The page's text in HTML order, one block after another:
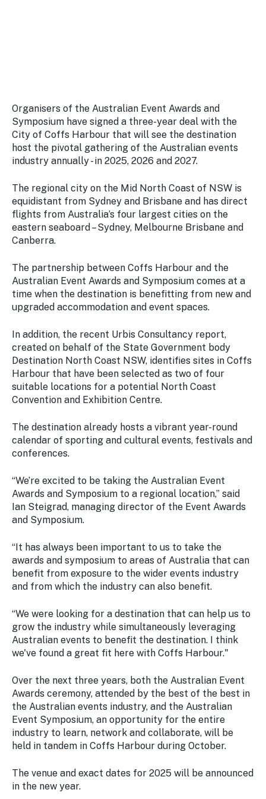
Organisers of the Australian Event Awards and
Symposium have signed a three-year deal with the
City of Coffs Harbour that will see the destination
host the pivotal gathering of the Australian events
industry annually - in 2025, 2026 and 2027.
The regional city on the Mid North Coast of NSW is
equidistant from Sydney and Brisbane and has direct
flights from Australia’s four largest cities on the
eastern seaboard – Sydney, Melbourne Brisbane and
Canberra.
The partnership between Coffs Harbour and the
Australian Event Awards and Symposium comes at a
time when the destination is benefitting from new and
upgraded accommodation and event spaces.
In addition, the recent Urbis Consultancy report,
created on behalf of the State Government body
Destination North Coast NSW, identifies sites in Coffs
Harbour that have been selected as two of four
suitable locations for a potential North Coast
Convention and Exhibition Centre.
The destination already hosts a vibrant year-round
calendar of sporting and cultural events, festivals and
conferences.
“We’re excited to be taking the Australian Event
Awards and Symposium to a regional location,” said
Ian Steigrad, managing director of the Event Awards
and Symposium.
“It has always been important to us to take the
awards and symposium to areas of Australia that can
benefit from exposure to the wider events industry
and from which the industry can also benefit.
“We were looking for a destination that can help us to
grow the industry while simultaneously leveraging
Australian events to benefit the destination. I think
we've found a great fit here with Coffs Harbour."
Over the next three years, both the Australian Event
Awards ceremony, attended by the best of the best in
the Australian events industry, and the Australian
Event Symposium, an opportunity for the entire
industry to learn, network and collaborate, will be
held in tandem in Coffs Harbour during October.
The venue and exact dates for 2025 will be announced
in the new year.